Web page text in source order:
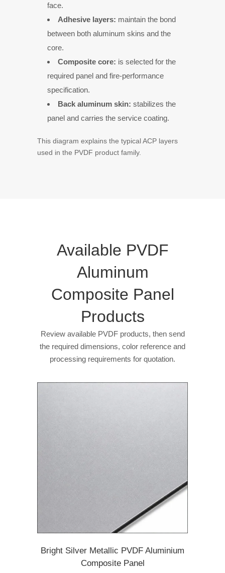
face.
Adhesive layers: maintain the bond
between both aluminum skins and the
core.
Composite core: is selected for the
required panel and fire-performance
specification.
Back aluminum skin: stabilizes the
panel and carries the service coating.
This diagram explains the typical ACP layers
used in the PVDF product family.
Available PVDF
Aluminum
Composite Panel
Products
Review available PVDF products, then send
the required dimensions, color reference and
processing requirements for quotation.
Bright Silver Metallic PVDF Aluminium
Composite Panel